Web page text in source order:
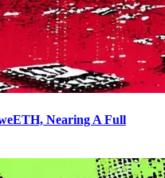
Nearing A Full